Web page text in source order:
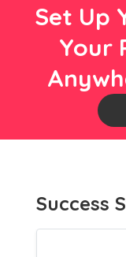
Set Up
Your
Success